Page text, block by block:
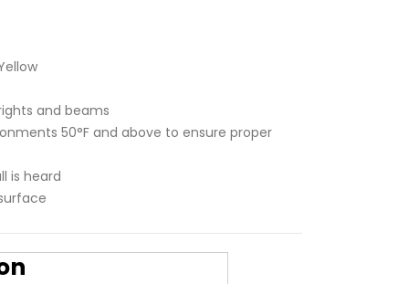
and beams
50°F and above to ensure proper
is heard